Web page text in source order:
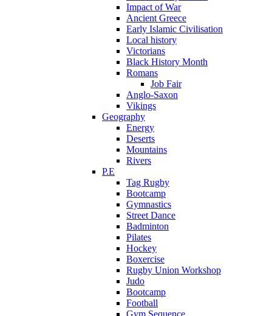
Impact of War
Ancient Greece
Early Islamic Civilisation
Local history
Victorians
Black History Month
Romans
Job Fair
Anglo-Saxon
Vikings
Geography
Energy
Deserts
Mountains
Rivers
P.E
Tag Rugby
Bootcamp
Gymnastics
Street Dance
Badminton
Pilates
Hockey
Boxercise
Rugby Union Workshop
Judo
Bootcamp
Football